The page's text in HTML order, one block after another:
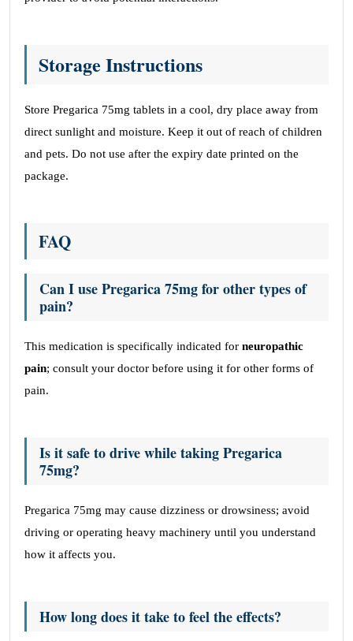
Storage Instructions
Store Pregarica 75mg tablets in a cool, dry place away from
direct sunlight and moisture. Keep it out of reach of children
and pets. Do not use after the expiry date printed on the
package.
FAQ
Can I use Pregarica 75mg for other types of
pain?
This medication is specifically indicated for neuropathic
pain; consult your doctor before using it for other forms of
pain.
Is it safe to drive while taking Pregarica
75mg?
Pregarica 75mg may cause dizziness or drowsiness; avoid
driving or operating heavy machinery until you understand
how it affects you.
How long does it take to feel the effects?